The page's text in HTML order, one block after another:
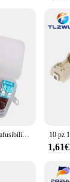
1,61€